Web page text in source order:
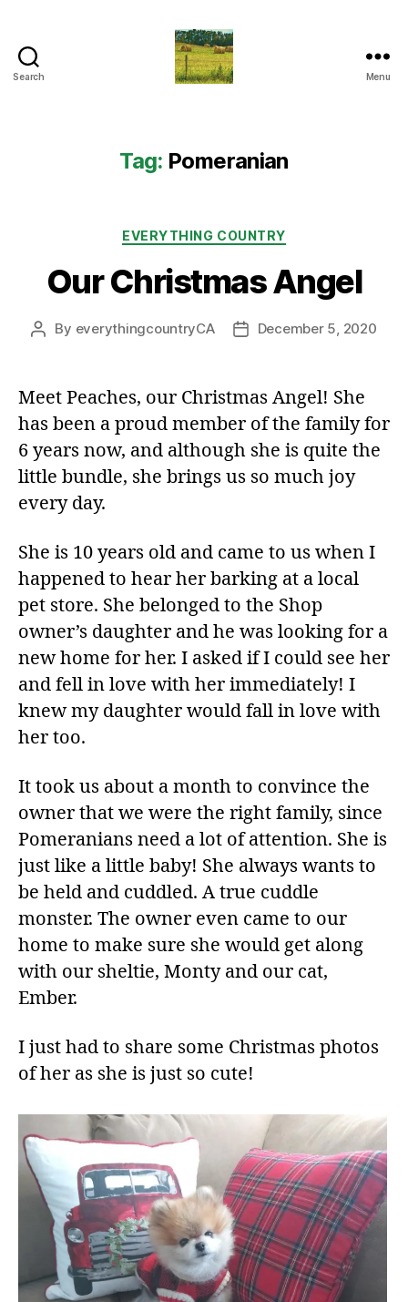
Search Menu
Tag: Pomeranian
Categories
EVERYTHING COUNTRY
Our Christmas Angel
Post
By everythingcountryCA
PostDecember 5, 2020
Meet Peaches, our Christmas Angel! She
has been a proud member of the family for
6 years now, and although she is quite the
little bundle, she brings us so much joy
every day.
She is 10 years old and came to us when I
happened to hear her barking at a local
pet store. She belonged to the Shop
owner’s daughter and he was looking for a
new home for her. I asked if I could see her
and fell in love with her immediately! I
knew my daughter would fall in love with
her too.
It took us about a month to convince the
owner that we were the right family, since
Pomeranians need a lot of attention. She is
just like a little baby! She always wants to
be held and cuddled. A true cuddle
monster. The owner even came to our
home to make sure she would get along
with our sheltie, Monty and our cat,
Ember.
I just had to share some Christmas photos
of her as she is just so cute!